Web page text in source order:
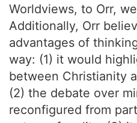
Worldviews, to Orr,
Additionally, Orr
advantages of
way: (1) it would
between Christianity
(2) the debate over
reconfigured from